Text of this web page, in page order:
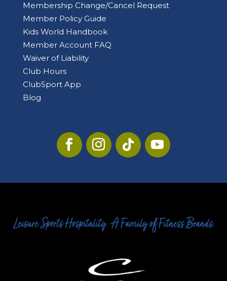
Membership Change/Cancel Request
Member Policy Guide
Kids World Handbook
Member Account FAQ
Waiver of Liability
Club Hours
ClubSport App
Blog